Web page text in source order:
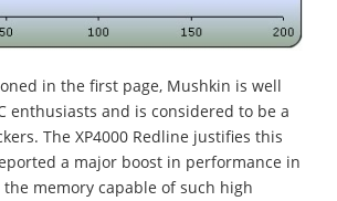
in the first page, Mushkin is well
enthusiasts and is considered to be a
The XP4000 Redline justifies this
a major boost in performance in
the memory capable of such high